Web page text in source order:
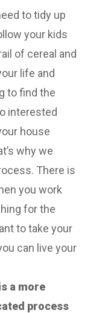
to tidy up
your kids
of cereal and
life and
to find the
interested
house
why we
There is
you work
for the
to take your
can live your
a more
process